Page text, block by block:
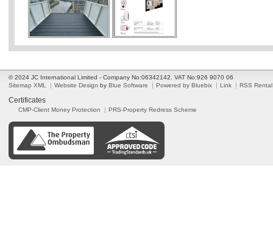
© 2024 JC International Limited - Company No:06342142. VAT No:926 9070 06
Sitemap XML
Website Design by Blue Software Powered by Bluebix Link RSS Rental
Certificates
CMP-Client Money Protection PRS-Property Redress Scheme